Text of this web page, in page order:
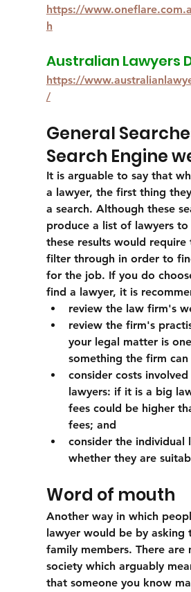
https://
h
Australian Lawyers
https://
/
General
Search Engine
It is arguable to say that
a lawyer, the first thing
a search. Although these
produce a list of lawyers
these results would
filter through in order to
for the job. If you do
find a lawyer, it is
review the law firm's
review the firm's
your legal matter is
something the firm can
consider costs
lawyers: if it is a big
fees could be higher
fees; and
consider the individual
whether they are
Word of mouth
Another way in which
lawyer would be by asking
family members. There are
society which arguably
that someone you know